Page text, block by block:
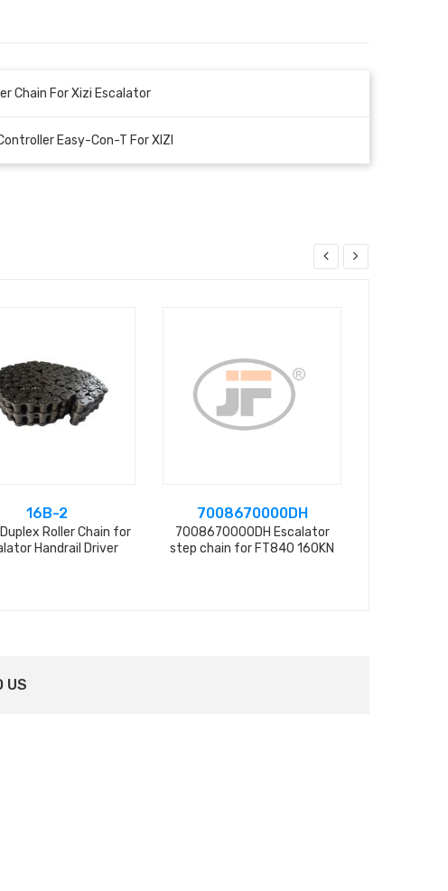
Chain For Xizi Escalator
Easy-Con-T For XIZI
16B-2
Roller Chain for
Handrail Driver
7008670000DH
7008670000DH Escalator
step chain for FT840 160KN
US